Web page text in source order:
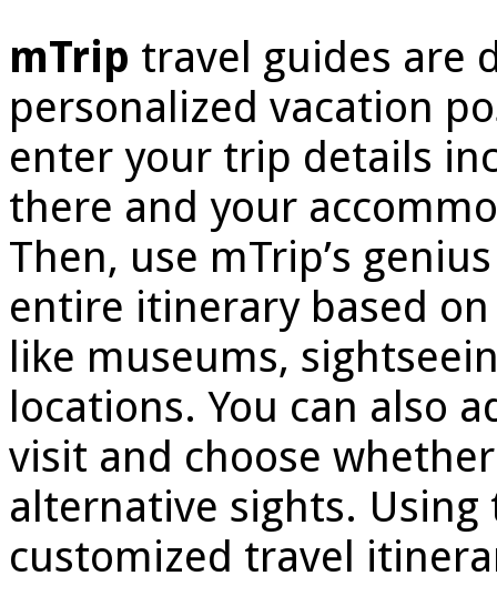
mTrip travel guides are
personalized vacation
enter your trip details
there and your
Then, use mTrip’s
entire itinerary based
like museums,
locations. You can also
visit and choose
alternative sights.
customized travel